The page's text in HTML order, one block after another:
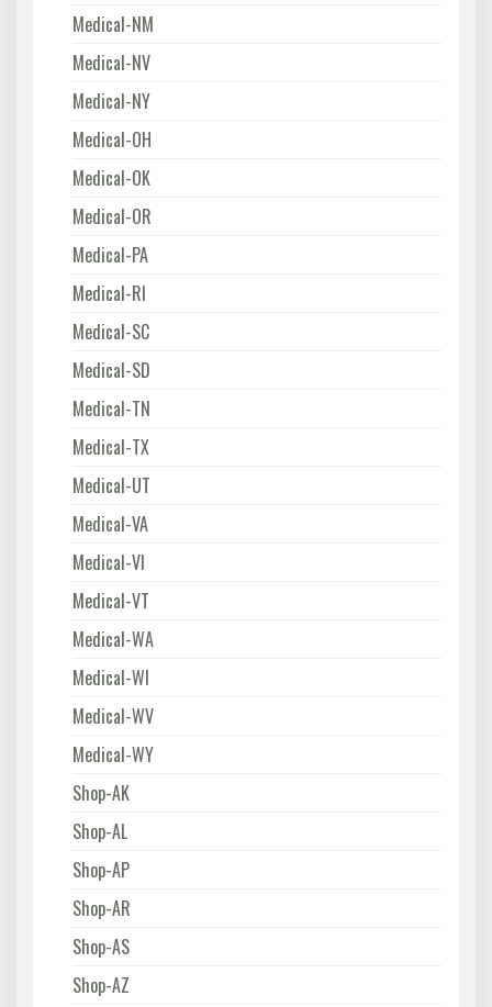
Medical-NM
Medical-NV
Medical-NY
Medical-OH
Medical-OK
Medical-OR
Medical-PA
Medical-RI
Medical-SC
Medical-SD
Medical-TN
Medical-TX
Medical-UT
Medical-VA
Medical-VI
Medical-VT
Medical-WA
Medical-WI
Medical-WV
Medical-WY
Shop-AK
Shop-AL
Shop-AP
Shop-AR
Shop-AS
Shop-AZ